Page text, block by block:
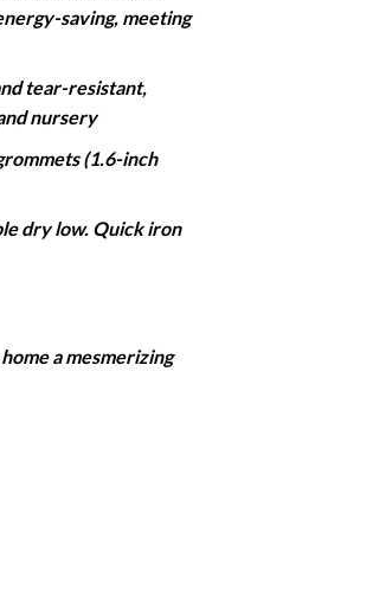
saving, meeting
tear-resistant,
nursery
(1.6-inch
dry low. Quick iron
a mesmerizing